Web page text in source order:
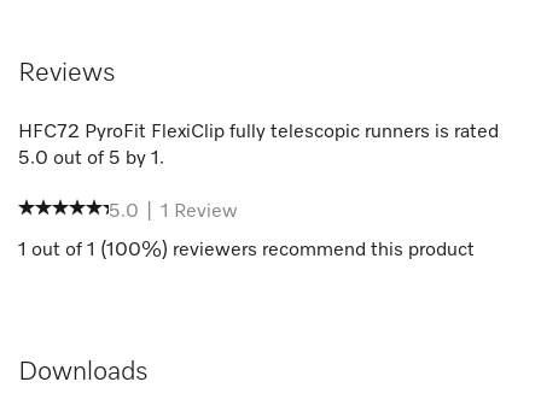
Reviews
HFC72 PyroFit FlexiClip fully telescopic runners is rated
5.0 out of 5 by 1 .
5.0 1
Review
1 out of 1 (100%) reviewers recommend this product
Downloads